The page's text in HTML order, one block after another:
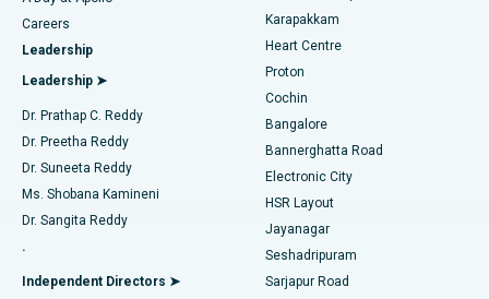
Find Urologist
Find Diabetologist
Find Gynecologist
Find General Physician
Best Hospital in Karapakkam, Chennai
Best Hospital in Arilova, Vizag
Best Hospital in Kanpur Road, Lucknow
Best Hospital in Sector-26, Noida
Best Hospital in Gandhinagar, Ahmedabad
Best Hospital in Aragonda, Andhra Pradesh
Best Hospital in Bannerghatta Road, Bangalore
Transcatheter Aortic Valve Replacement
MitraClip Valve Repair
Minimally Invasive Cardiac Surgery
Catheter Ablation
ACL Reconstruction Surgery
Reverse Shoulder Replacement
Endometrial Ablation
Careers
Leadership
Leadership ➤
Dr. Prathap C. Reddy
Dr. Preetha Reddy
Dr. Suneeta Reddy
Ms. Shobana Kamineni
Dr. Sangita Reddy
.
Independent Directors ➤
Karapakkam
Heart Centre
Proton
Cochin
Bangalore
Bannerghatta Road
Electronic City
HSR Layout
Jayanagar
Seshadripuram
Sarjapur Road